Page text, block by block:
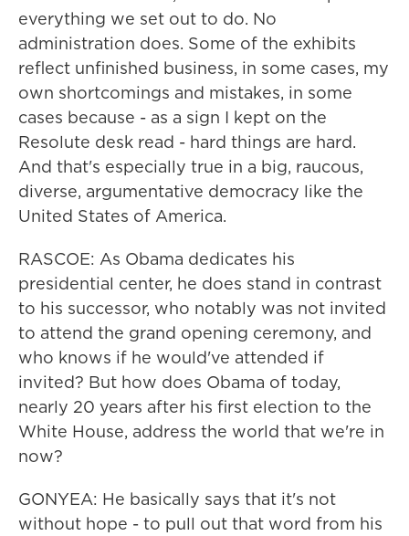
everything we set out to do. No
administration does. Some of the exhibits
reflect unfinished business, in some cases, my
own shortcomings and mistakes, in some
cases because - as a sign I kept on the
Resolute desk read - hard things are hard.
And that's especially true in a big, raucous,
diverse, argumentative democracy like the
United States of America.
RASCOE: As Obama dedicates his
presidential center, he does stand in contrast
to his successor, who notably was not invited
to attend the grand opening ceremony, and
who knows if he would've attended if
invited? But how does Obama of today,
nearly 20 years after his first election to the
White House, address the world that we're in
now?
GONYEA: He basically says that it's not
without hope - to pull out that word from his